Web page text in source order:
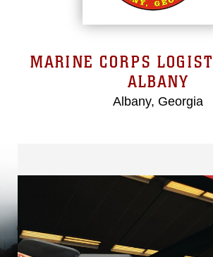
MARINE CORPS
ALBANY
Albany, Georgia